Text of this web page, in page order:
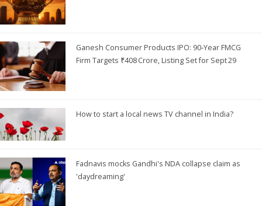
Ganesh Consumer Products IPO: 90‑Year FMCG
Firm Targets ₹408 Crore, Listing Set for Sept 29
How to start a local news TV channel in India?
Fadnavis mocks Gandhi's NDA collapse claim as
'daydreaming'